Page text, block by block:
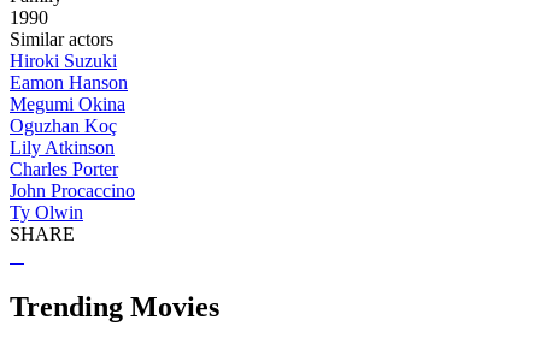
1990
Similar actors
Hiroki Suzuki
Eamon Hanson
Megumi Okina
Oguzhan Koç
Lily Atkinson
Charles Porter
John Procaccino
Ty Olwin
SHARE
Trending Movies